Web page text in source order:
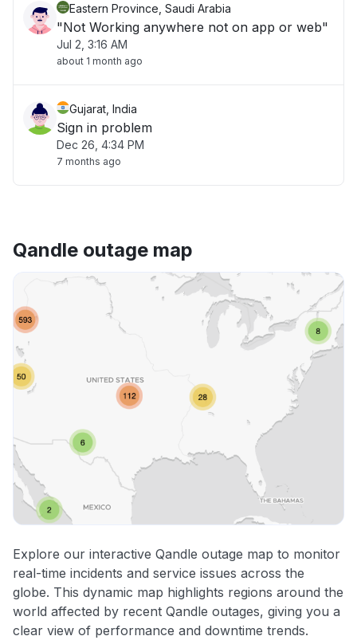
Eastern Province, Saudi Arabia
"Not Working anywhere not on app or web"
Jul 2, 3:16 AM
about 1 month ago
Gujarat, India
Sign in problem
Dec 26, 4:34 PM
7 months ago
Qandle outage map
Explore our interactive Qandle outage map to monitor
real-time incidents and service issues across the
globe. This dynamic map highlights regions around the
world affected by recent Qandle outages, giving you a
clear view of performance and downtime trends.